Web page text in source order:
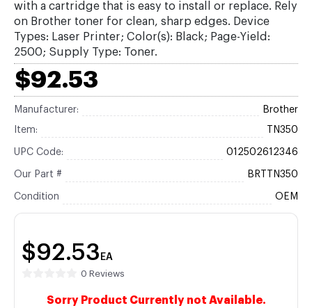
with a cartridge that is easy to install or replace. Rely
on Brother toner for clean, sharp edges. Device
Types: Laser Printer; Color(s): Black; Page-Yield:
2500; Supply Type: Toner.
$92.53
Manufacturer: Brother
Item: TN350
UPC Code: 012502612346
Our Part # BRTTN350
Condition OEM
$92.53 EA
0 Reviews
Sorry Product Currently not Available.